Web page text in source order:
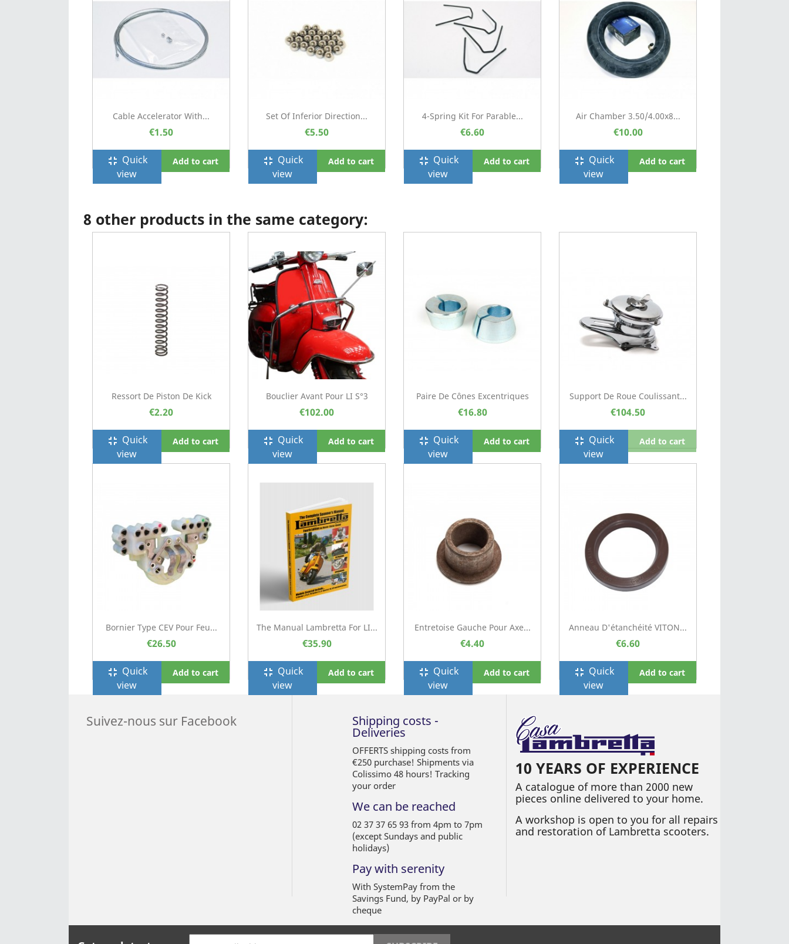
Cable Accelerator With...
€1.50
fullscreen_exit Quick
view
Add to cart
Set Of Inferior Direction...
€5.50
fullscreen_exit Quick
view
Add to cart
4-Spring Kit For Parable...
€6.60
fullscreen_exit Quick
view
Add to cart
Air Chamber 3.50/4.00x8...
€10.00
fullscreen_exit Quick
view
Add to cart
8 other products in the same category:
Ressort De Piston De Kick
€2.20
fullscreen_exit Quick
view
Add to cart
Bouclier Avant Pour LI S°3
€102.00
fullscreen_exit Quick
view
Add to cart
Paire De Cônes Excentriques
€16.80
fullscreen_exit Quick
view
Add to cart
Support De Roue Coulissant...
€104.50
fullscreen_exit Quick
view
Add to cart
Bornier Type CEV Pour Feu...
€26.50
fullscreen_exit Quick
view
Add to cart
The Manual Lambretta For LI...
€35.90
fullscreen_exit Quick
view
Add to cart
Entretoise Gauche Pour Axe...
€4.40
fullscreen_exit Quick
view
Add to cart
Anneau D'étanchéité VITON...
€6.60
fullscreen_exit Quick
view
Add to cart
Suivez-nous sur Facebook Shipping costs -
Deliveries
OFFERTS shipping costs from
€250 purchase! Shipments via
Colissimo 48 hours! Tracking
your order
We can be reached
02 37 37 65 93 from 4pm to 7pm
(except Sundays and public
holidays)
Pay with serenity
With SystemPay from the
Savings Fund, by PayPal or by
cheque
10 YEARS OF EXPERIENCE
A catalogue of more than 2000 new
pieces online delivered to your home.
A workshop is open to you for all repairs
and restoration of Lambretta scooters.